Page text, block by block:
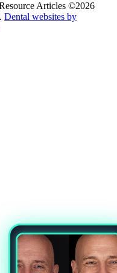
Articles ©2026
Dental websites by